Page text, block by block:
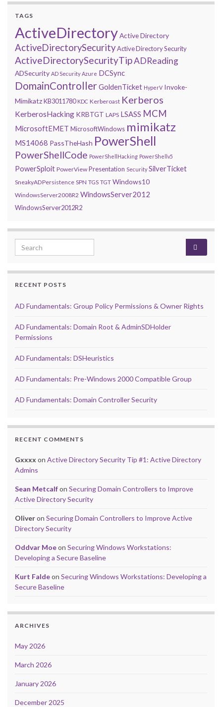
TAGS
ActiveDirectoryActive Directory
ActiveDirectorySecurityActive Directory Security
ActiveDirectorySecurityTipADReading
ADSecurity AD Security Azure DCSync
DomainControllerGoldenTicket HyperV Invoke-
MimikatzKB3011780 KDC Kerberoast Kerberos
KerberosHacking KRBTGT LAPS LSASS MCM
MicrosoftEMET MicrosoftWindows mimikatz
MS14068 PassTheHash PowerShell
PowerShellCode PowerShellHacking PowerShellv5
PowerSploit PowerView Presentation Security SilverTicket
SneakyADPersistence SPN TGS TGT Windows10
WindowsServer2008R2 WindowsServer2012
WindowsServer2012R2
Search for:
RECENT POSTS
AD Fundamentals: Group Policy Permissions & Owner Rights
AD Fundamentals: Domain Root & AdminSDHolder
Permissions
AD Fundamentals: DSHeuristics
AD Fundamentals: Pre-Windows 2000 Compatible Group
AD Fundamentals: Domain Controller Security
RECENT COMMENTS
Gxxxx on Active Directory Security Tip #1: Active Directory
Admins
Sean Metcalfon Securing Domain Controllers to Improve
Active Directory Security
Oliveron Securing Domain Controllers to Improve Active
Directory Security
Oddvar Moeon Securing Windows Workstations:
Developing a Secure Baseline
Kurt Faldeon Securing Windows Workstations: Developing a
Secure Baseline
ARCHIVES
May 2026
March 2026
January 2026
December 2025